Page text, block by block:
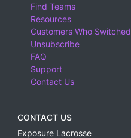
Find Teams
Resources
Customers Who Switched
Unsubscribe
FAQ
Support
Contact Us
CONTACT US
Exposure Lacrosse